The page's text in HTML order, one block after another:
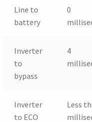
Line to
battery
0
Inverter
to
bypass
4
Inverter
to ECO
Less